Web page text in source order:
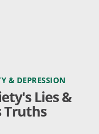
& DEPRESSION
Lies &
Truths